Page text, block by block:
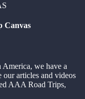
Canvas
America, we have a
our articles and videos
AAA Road Trips,